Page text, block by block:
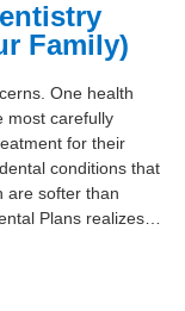
Family)
One health
most carefully
for their
conditions that
are softer than
Plans realizes…